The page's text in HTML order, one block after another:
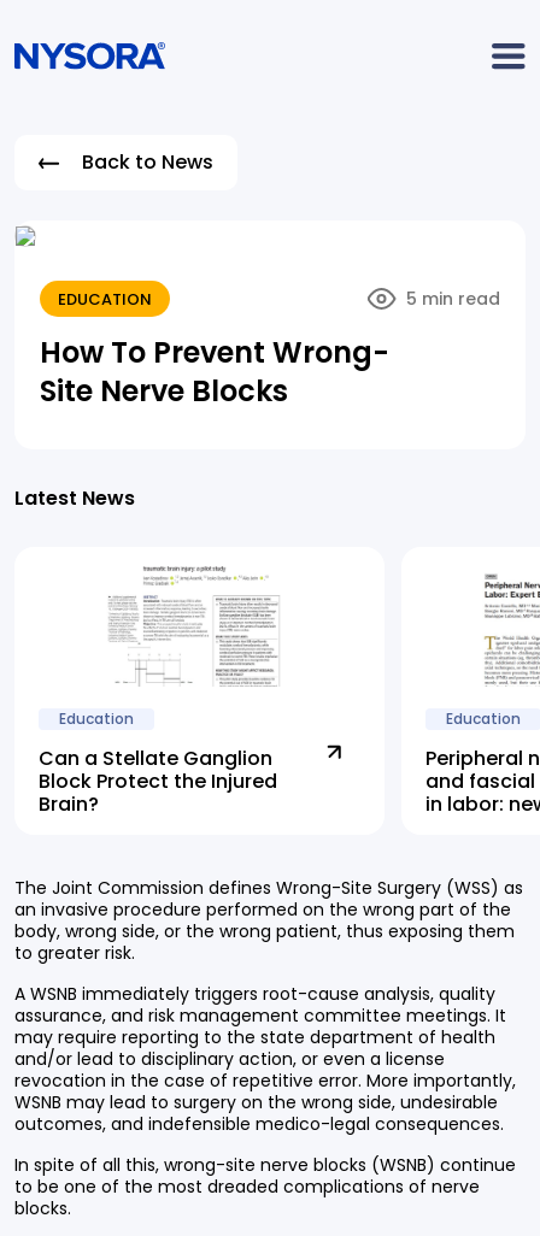
Back to News
EDUCATION 5 min read
How To Prevent Wrong-
Site Nerve Blocks
Latest News
Education
Can a Stellate Ganglion
Block Protect the Injured
Brain?
Education
Peripheral
and
in labor:
The Joint Commission defines Wrong-Site Surgery (WSS) as
an invasive procedure performed on the wrong part of the
body, wrong side, or the wrong patient, thus exposing them
to greater risk.
A WSNB immediately triggers root-cause analysis, quality
assurance, and risk management committee meetings. It
may require reporting to the state department of health
and/or lead to disciplinary action, or even a license
revocation in the case of repetitive error. More importantly,
WSNB may lead to surgery on the wrong side, undesirable
outcomes, and indefensible medico-legal consequences.
In spite of all this, wrong-site nerve blocks (WSNB) continue
to be one of the most dreaded complications of nerve
blocks.